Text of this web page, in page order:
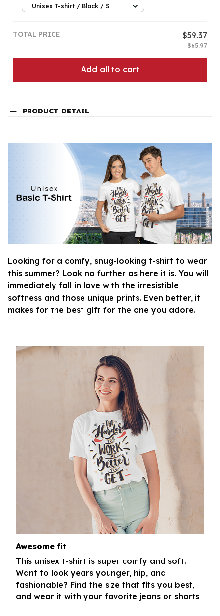
Unisex T-shirt / Black / S
TOTAL PRICE $59.37
$65.97
Add all to cart
PRODUCT DETAIL
Looking for a comfy, snug-looking t-shirt to wear
this summer? Look no further as here it is. You will
immediately fall in love with the irresistible
softness and those unique prints. Even better, it
makes for the best gift for the one you adore.
Awesome fit
This unisex t-shirt is super comfy and soft.
Want to look years younger, hip, and
fashionable? Find the size that fits you best,
and wear it with your favorite jeans or shorts